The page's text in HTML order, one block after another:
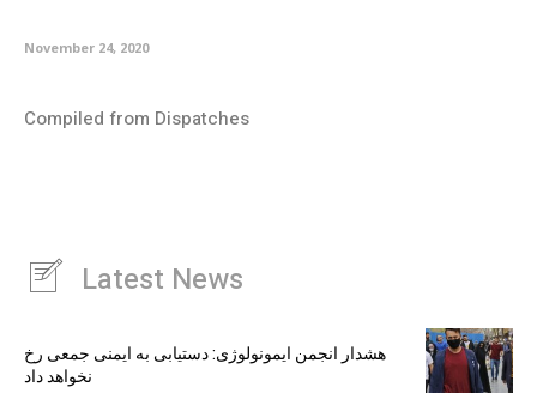
November 24, 2020
Compiled from Dispatches
Latest News
هشدار انجمن ایمونولوژی: دستیابی به ایمنی جمعی رخ
نخواهد داد